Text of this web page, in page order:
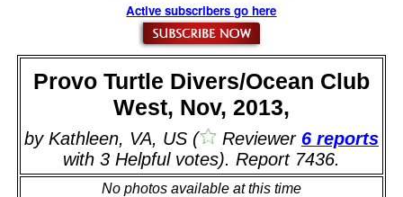
Active subscribers go here
Provo Turtle Divers/Ocean Club
West, Nov, 2013,
by Kathleen, VA, US ( Reviewer 6 reports
with 3 Helpful votes). Report 7436.
No photos available at this time